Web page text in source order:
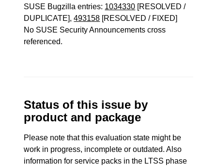
SUSE Bugzilla entries: 1034330 [RESOLVED /
DUPLICATE],493158 [RESOLVED / FIXED]
No SUSE Security Announcements cross
referenced.
Status of this issue by
product and package
Please note that this evaluation state might be
work in progress, incomplete or outdated. Also
information for service packs in the LTSS phase